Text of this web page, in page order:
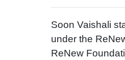
Soon Vaishali
under the
ReNew